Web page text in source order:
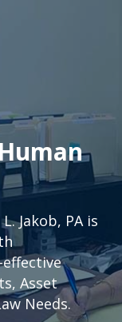
Jakob, PA is
Asset
Needs.